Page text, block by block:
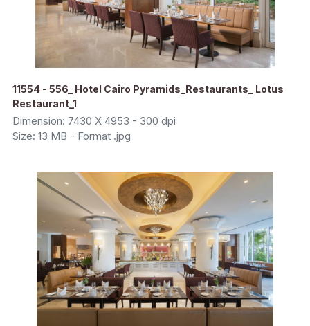
11554 - 556_ Hotel Cairo Pyramids_Restaurants_ Lotus
Restaurant_1
Dimension: 7430 X 4953 - 300 dpi
Size: 13 MB - Format .jpg